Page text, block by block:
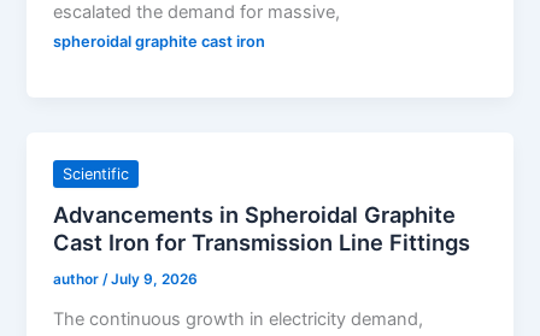
escalated the demand for massive,
spheroidal graphite cast iron
Scientific
Advancements in Spheroidal Graphite
Cast Iron for Transmission Line Fittings
author/July 9, 2026
The continuous growth in electricity demand,